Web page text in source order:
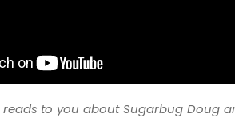
reads to you about Sugarbug Doug